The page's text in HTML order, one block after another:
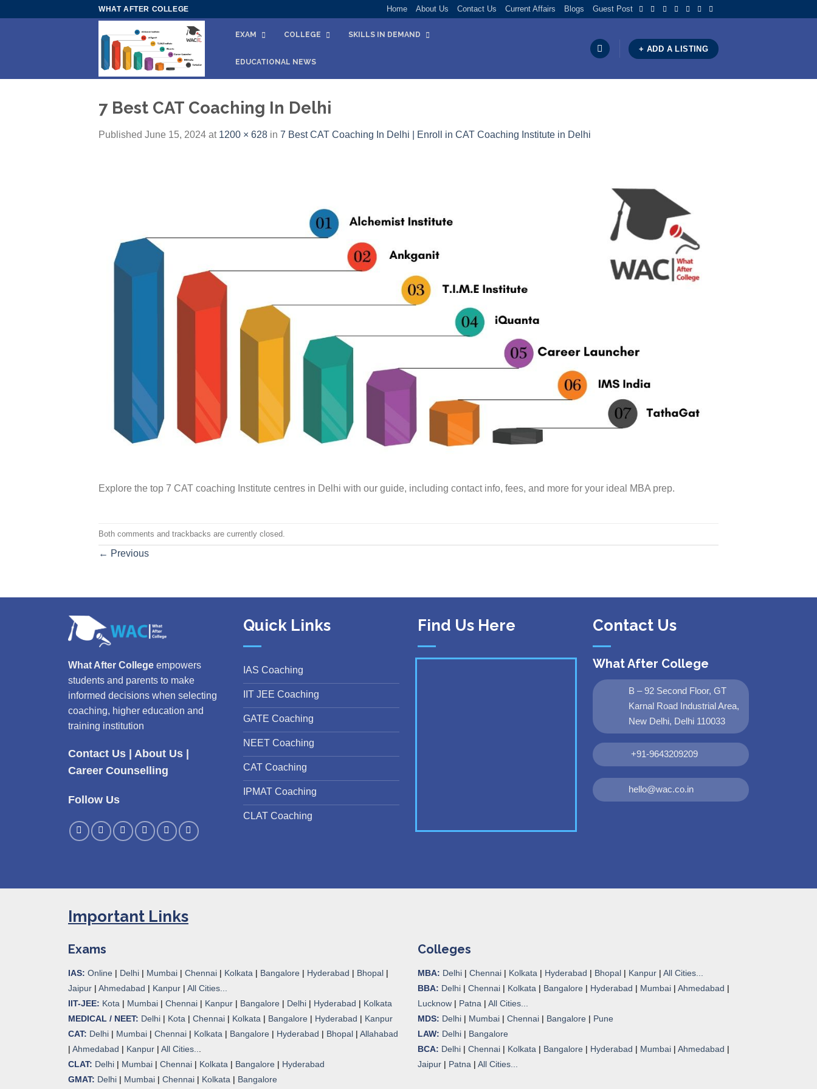
WHAT AFTER COLLEGE Home About Us Contact Us Current Affairs Blogs Guest Post
EXAM COLLEGE SKILLS IN DEMAND
EDUCATIONAL NEWS
+ ADD A LISTING
7 Best CAT Coaching In Delhi
Published June 15, 2024 at 1200 × 628 in 7 Best CAT Coaching In Delhi | Enroll in CAT Coaching Institute in Delhi
Explore the top 7 CAT coaching Institute centres in Delhi with our guide, including contact info, fees, and more for your ideal MBA prep.
Both comments and trackbacks are currently closed.
← Previous
What After College empowers
students and parents to make
informed decisions when selecting
coaching, higher education and
training institution
Contact Us | About Us |
Career Counselling
Follow Us
Quick Links
IAS Coaching
IIT JEE Coaching
GATE Coaching
NEET Coaching
CAT Coaching
IPMAT Coaching
CLAT Coaching
Find Us Here Contact Us
What After College
B – 92 Second Floor, GT
Karnal Road Industrial Area,
New Delhi, Delhi 110033
+91-9643209209
hello@wac.co.in
Important Links
Exams
IAS: Online | Delhi | Mumbai | Chennai | Kolkata | Bangalore | Hyderabad | Bhopal |
Jaipur | Ahmedabad | Kanpur | All Cities...
IIT-JEE: Kota | Mumbai | Chennai | Kanpur | Bangalore | Delhi | Hyderabad | Kolkata
MEDICAL / NEET: Delhi | Kota | Chennai | Kolkata | Bangalore | Hyderabad | Kanpur
CAT: Delhi | Mumbai | Chennai | Kolkata | Bangalore | Hyderabad | Bhopal | Allahabad
| Ahmedabad | Kanpur | All Cities..
CLAT: Delhi | Mumbai | Chennai | Kolkata | Bangalore | Hyderabad
GMAT: Delhi | Mumbai | Chennai | Kolkata | Bangalore
Colleges
MBA: Delhi | Chennai | Kolkata | Hyderabad | Bhopal | Kanpur | All Cities...
BBA: Delhi | Chennai | Kolkata | Bangalore | Hyderabad | Mumbai | Ahmedabad |
Lucknow | Patna | All Cities...
MDS: Delhi | Mumbai | Chennai | Bangalore | Pune
LAW: Delhi | Bangalore
BCA: Delhi | Chennai | Kolkata | Bangalore | Hyderabad | Mumbai | Ahmedabad |
Jaipur | Patna | All Cities...